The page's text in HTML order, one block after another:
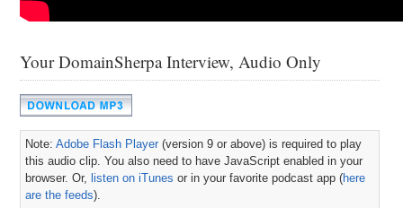
Your DomainSherpa Interview, Audio Only
Note:Adobe Flash Player (version 9 or above) is required to play
this audio clip. You also need to have JavaScript enabled in your
browser. Or, listen on iTunes or in your favorite podcast app (here
are the feeds).